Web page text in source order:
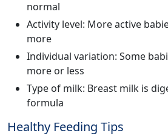
normal
Activity level: More active
more
Individual variation: Some
more or less
Type of milk: Breast milk is
formula
Healthy Feeding Tips